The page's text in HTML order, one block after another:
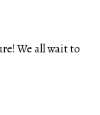
We all wait to